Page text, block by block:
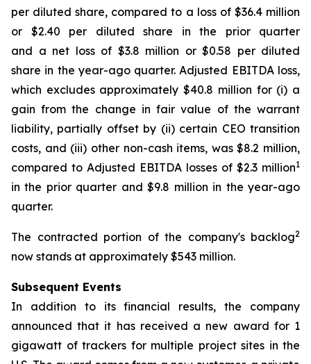
per diluted share, compared to a loss of $36.4 million
or $2.40 per diluted share in the prior quarter
and a net loss of $3.8 million or $0.58 per diluted
share in the year-ago quarter. Adjusted EBITDA loss,
which excludes approximately $40.8 million for (i) a
gain from the change in fair value of the warrant
liability, partially offset by (ii) certain CEO transition
costs, and (iii) other non-cash items, was $8.2 million,
compared to Adjusted EBITDA losses of $2.3 million1
in the prior quarter and $9.8 million in the year-ago
quarter.
The contracted portion of the company's backlog2
now stands at approximately $543 million.
Subsequent Events
In addition to its financial results, the company
announced that it has received a new award for 1
gigawatt of trackers for multiple project sites in the